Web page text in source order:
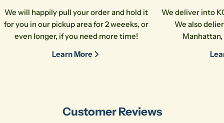
We will happily pull your order and hold it
for you in our pickup area for 2 weeeks, or
even longer, if you need more time!
Learn More
We deliver into
We also
Customer Reviews